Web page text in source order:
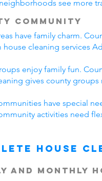
see more
Community
have family charm.
house cleaning services
enjoy family fun.
gives county groups
have special
activities need
House
and Monthly